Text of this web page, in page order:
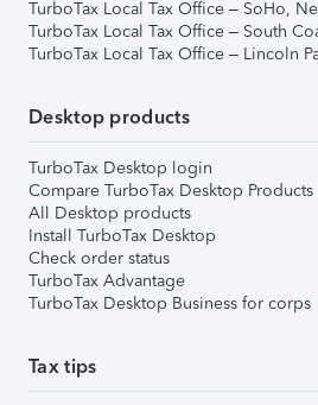
TurboTax Local Tax Office – SoHo,
TurboTax Local Tax Office – South
TurboTax Local Tax Office – Lincoln
Desktop products
TurboTax Desktop login
Compare TurboTax Desktop Products
All Desktop products
Install TurboTax Desktop
Check order status
TurboTax Advantage
TurboTax Desktop Business for corps
Tax tips